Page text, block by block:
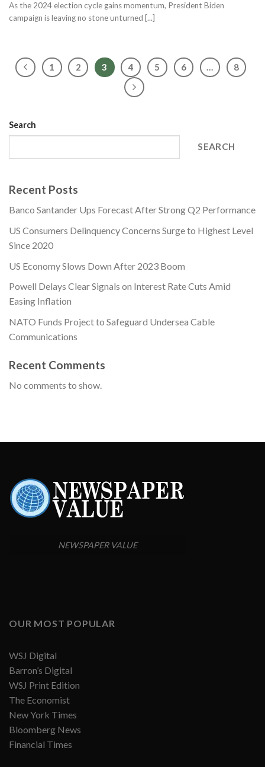
As the 2024 election cycle gains momentum, President Biden
campaign is leaving no stone unturned [...]
1 2 3 4 5 6 … 8
Search
SEARCH
Recent Posts
Banco Santander Ups Forecast After Strong Q2 Performance
US Consumers Delinquency Concerns Surge to Highest Level
Since 2020
US Economy Slows Down After 2023 Boom
Powell Delays Clear Signals on Interest Rate Cuts Amid
Easing Inflation
NATO Funds Project to Safeguard Undersea Cable
Communications
Recent Comments
No comments to show.
NEWSPAPER VALUE
OUR MOST POPULAR
WSJ Digital
Barron’s Digital
WSJ Print Edition
The Economist
New York Times
Bloomberg News
Financial Times